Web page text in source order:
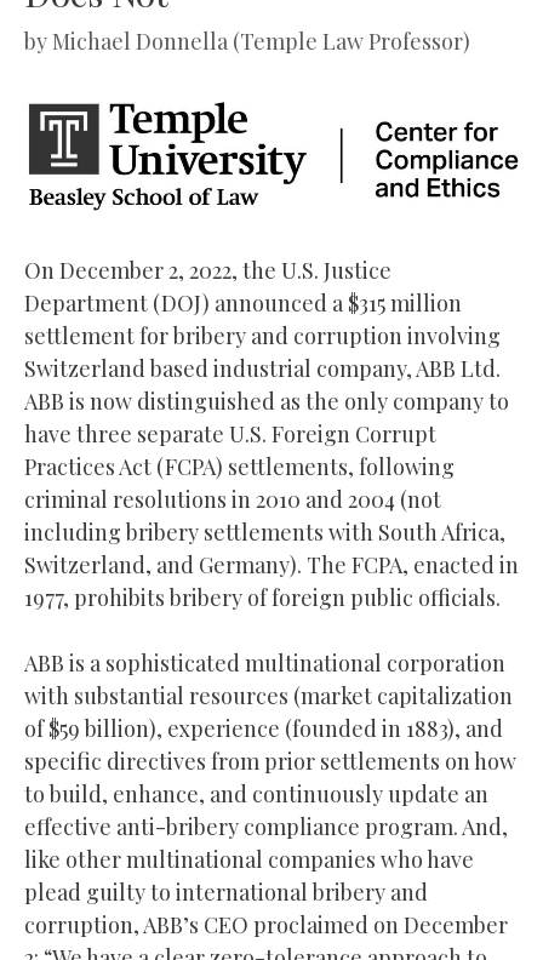
byMichael Donnella (Temple Law Professor)
On December 2, 2022, the U.S. Justice
Department (DOJ) announced a $315 million
settlement for bribery and corruption involving
Switzerland based industrial company, ABB Ltd.
ABB is now distinguished as the only company to
have three separate U.S. Foreign Corrupt
Practices Act (FCPA) settlements, following
criminal resolutions in 2010 and 2004 (not
including bribery settlements with South Africa,
Switzerland, and Germany). The FCPA, enacted in
1977, prohibits bribery of foreign public officials.
ABB is a sophisticated multinational corporation
with substantial resources (market capitalization
of $59 billion), experience (founded in 1883), and
specific directives from prior settlements on how
to build, enhance, and continuously update an
effective anti-bribery compliance program. And,
like other multinational companies who have
plead guilty to international bribery and
corruption, ABB’s CEO proclaimed on December